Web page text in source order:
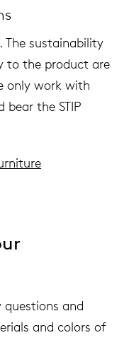
The sustainability
to the product are
only work with
bear the STIP
questions and
and colors of